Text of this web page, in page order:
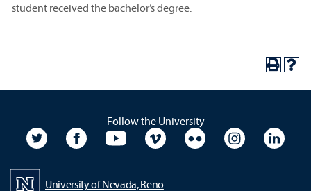
student received the bachelor’s degree.
Follow the University
University TwitterUniversity Facebook
University YouTubeUniversity VimeoUniversity Flickr
University
University of Nevada, Reno